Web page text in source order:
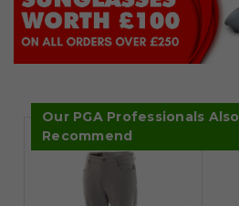
Our PGA Professionals Also
Recommend